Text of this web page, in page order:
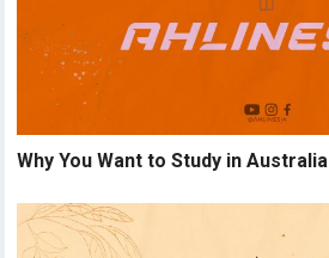
Why You Want to Study in Australia